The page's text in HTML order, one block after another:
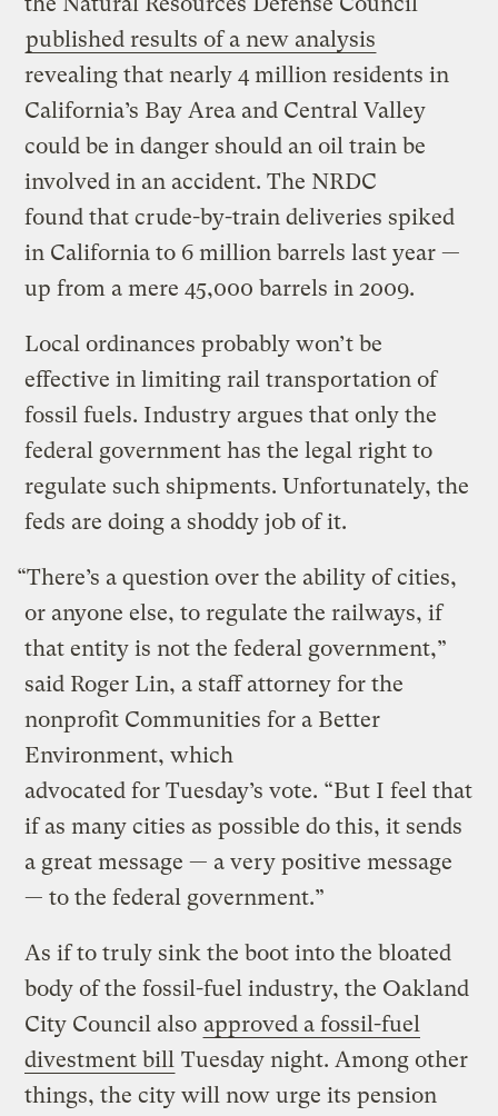
published results of a new analysis
revealing that nearly 4 million residents in
California’s Bay Area and Central Valley
could be in danger should an oil train be
involved in an accident. The NRDC
found that crude-by-train deliveries spiked
in California to 6 million barrels last year —
up from a mere 45,000 barrels in 2009.
Local ordinances probably won’t be
effective in limiting rail transportation of
fossil fuels. Industry argues that only the
federal government has the legal right to
regulate such shipments. Unfortunately, the
feds are doing a shoddy job of it.
“There’s a question over the ability of cities,
or anyone else, to regulate the railways, if
that entity is not the federal government,”
said Roger Lin, a staff attorney for the
nonprofit Communities for a Better
Environment, which
advocated for Tuesday’s vote. “But I feel that
if as many cities as possible do this, it sends
a great message — a very positive message
— to the federal government.”
As if to truly sink the boot into the bloated
body of the fossil-fuel industry, the Oakland
City Council also approved a fossil-fuel
divestment bill Tuesday night. Among other
things, the city will now urge its pension